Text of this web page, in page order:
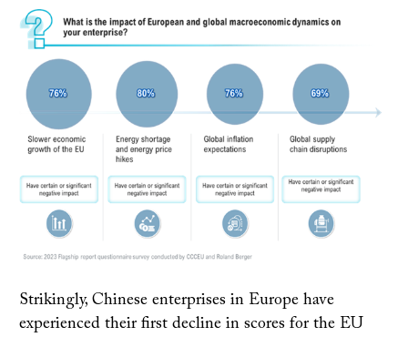
Strikingly, Chinese enterprises in Europe have
experienced their first decline in scores for the EU